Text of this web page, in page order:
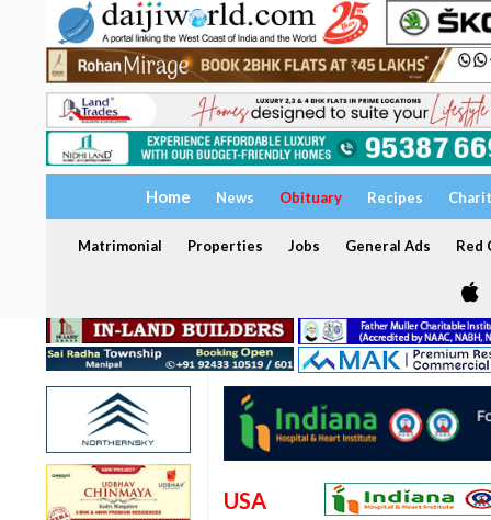
Home News Obituary Recipes
Matrimonial Properties Jobs General Ads Red
USA